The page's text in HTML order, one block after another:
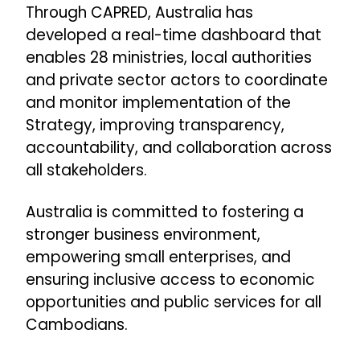
Through CAPRED, Australia has
developed a real-time dashboard that
enables 28 ministries, local authorities
and private sector actors to coordinate
and monitor implementation of the
Strategy, improving transparency,
accountability, and collaboration across
all stakeholders.
Australia is committed to fostering a
stronger business environment,
empowering small enterprises, and
ensuring inclusive access to economic
opportunities and public services for all
Cambodians.